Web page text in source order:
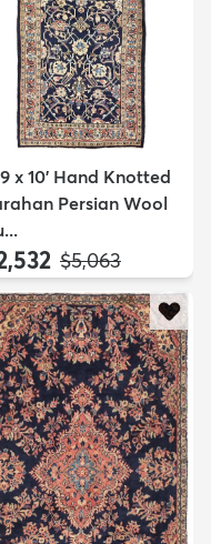
x 10' Hand Knotted
Persian Wool
MSRP:
$5,063